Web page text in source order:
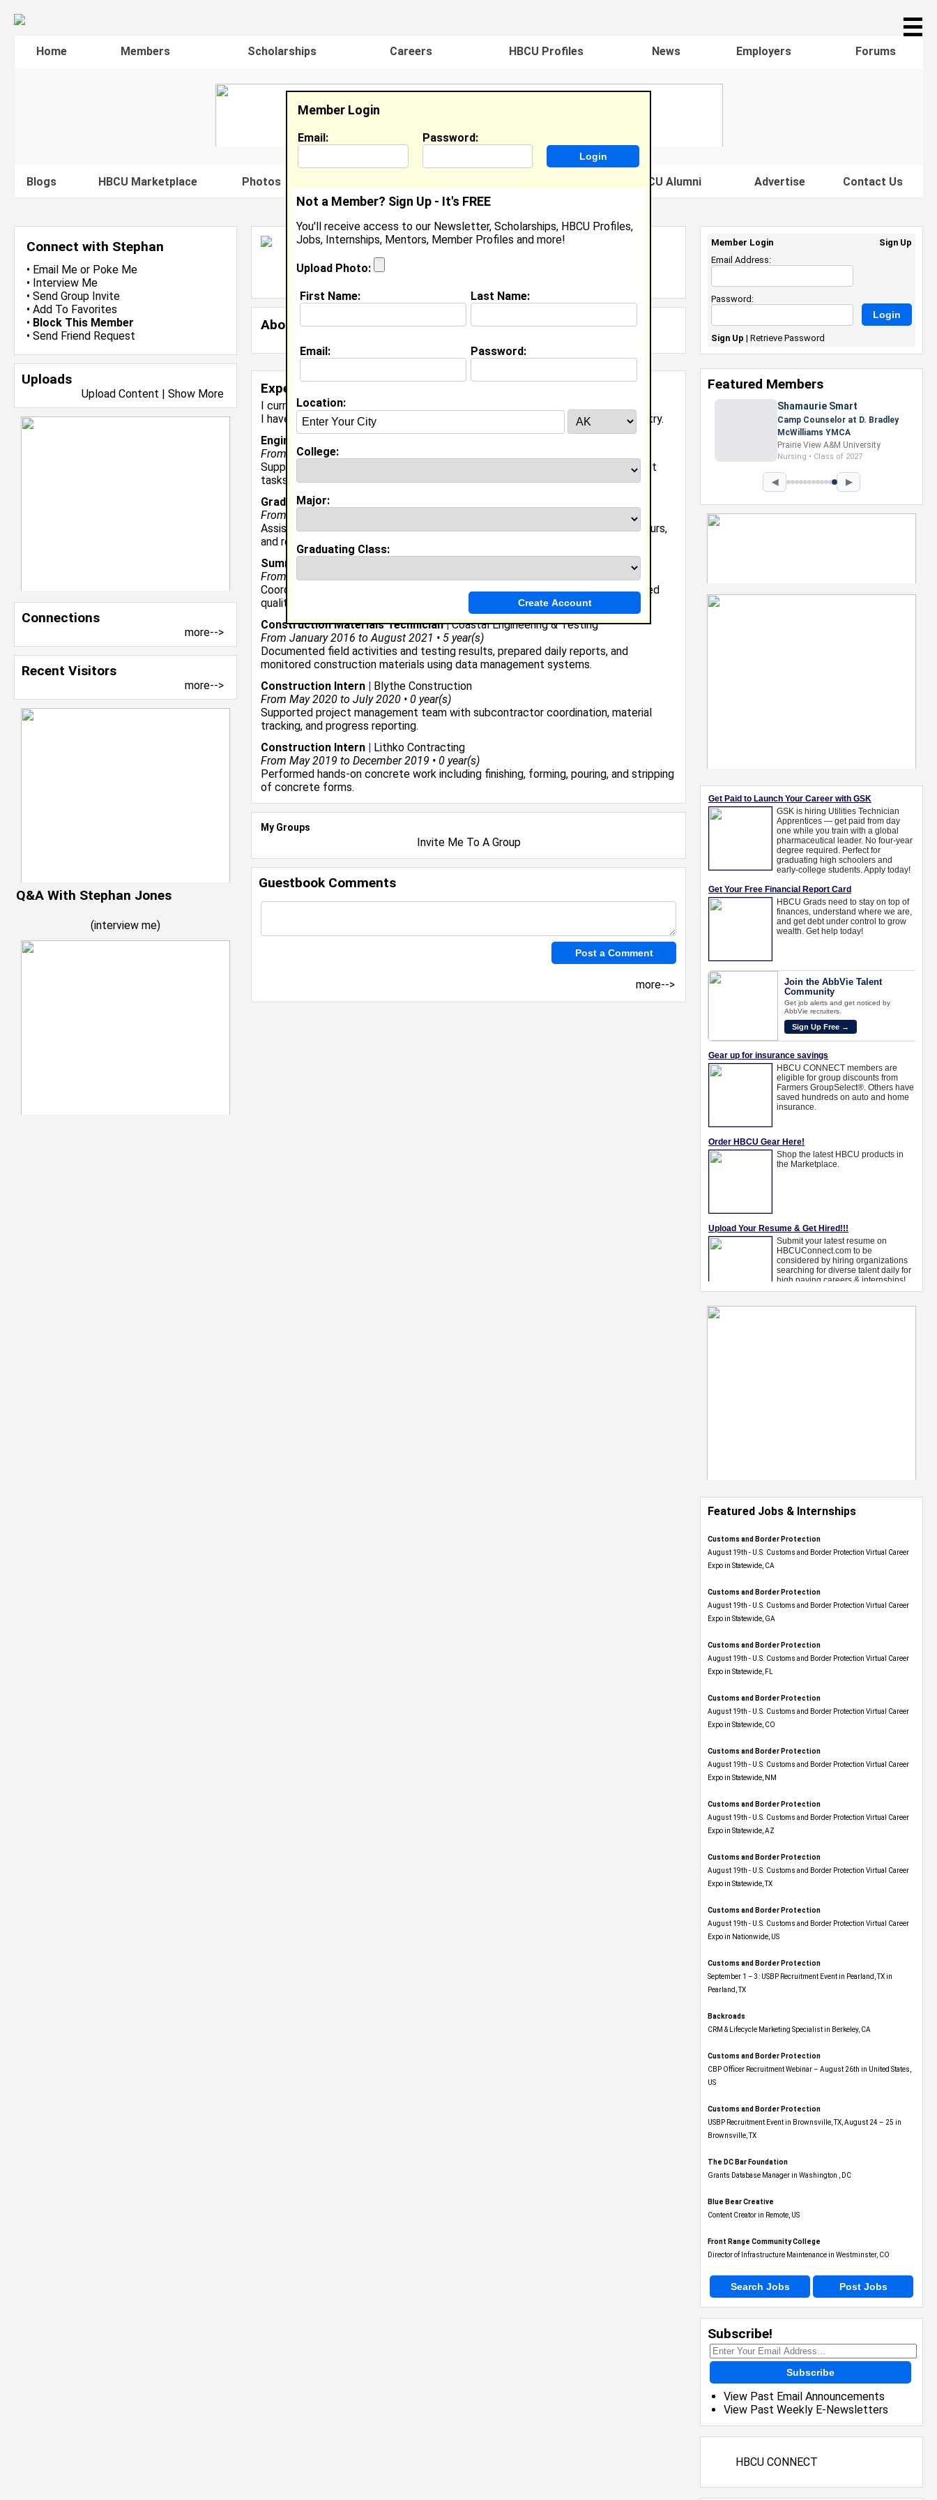
☰
Home Members Scholarships Careers HBCU Profiles News Employers Forums
Blogs HBCU Marketplace Photos Famous HBCU Alumni Advertise Contact Us
Connect with Stephan
• Email Me or Poke Me
• Interview Me
• Send Group Invite
• Add To Favorites
• Block This Member
• Send Friend Request
Uploads
Upload Content | Show More
Connections
more-->
Recent Visitors
more-->
Q&A With Stephan Jones
(interview me)
Stephan Jones
Enginner , Turner Construction
Location: Huntsville
About (request update)
Experience
I currently work with
I have years of experience working in the
Construction, Mining and Trades
industry.
Engineer
From January 2023 to Current • 3 year(s)
Supported pre-construction activities, bidding process, and project management
tasks including shop drawing reviews and punch list coordination.
Graduate Teaching Assistant
From August 2021 to December 2022 • 1 year(s)
Assisted professor with grading and teaching, arranged campus construction tours,
and recruited for the College of Architecture, Design, and Construction.
Summer Intern Ã¢Â€Â“ Assistant Project Manager
Hunter Quinn Homes
From May 2022 to August 2022 • 0 year(s)
Coordinated city inspections, maintained supplier pricing systems, and conducted
quality compliance inspections on homes.
Construction Materials Technician |Coastal Engineering & Testing
From January 2016 to August 2021 • 5 year(s)
Documented field activities and testing results, prepared daily reports, and
monitored construction materials using data management systems.
Construction Intern | Blythe Construction
From May 2020 to July 2020 • 0 year(s)
Supported project management team with subcontractor coordination, material
tracking, and progress reporting.
Construction Intern | Lithko Contracting
From May 2019 to December 2019 • 0 year(s)
Performed hands-on concrete work including finishing, forming, pouring, and stripping
of concrete forms.
My Groups
Invite Me To A Group
Guestbook Comments
more-->
Member Login
Email: Password:
Not a Member? Sign Up - It's FREE
You'll receive access to our Newsletter, Scholarships, HBCU Profiles,
Jobs, Internships, Mentors, Member Profiles and more!
Upload Photo:
First Name: Last Name:
Email: Password:
Location:
College:
Major:
Graduating Class:
Featured Jobs & Internships
Customs and Border Protection
August 19th - U.S. Customs and Border Protection Virtual Career
Expo​ in Statewide, CA
Customs and Border Protection
August 19th - U.S. Customs and Border Protection Virtual Career
Expo​ in Statewide, GA
Customs and Border Protection
August 19th - U.S. Customs and Border Protection Virtual Career
Expo in Statewide, FL
Customs and Border Protection
August 19th - U.S. Customs and Border Protection Virtual Career
Expo​ in Statewide, CO
Customs and Border Protection
August 19th - U.S. Customs and Border Protection Virtual Career
Expo​ in Statewide, NM
Customs and Border Protection
August 19th - U.S. Customs and Border Protection Virtual Career
Expo​ in Statewide, AZ
Customs and Border Protection
August 19th - U.S. Customs and Border Protection Virtual Career
Expo​ in Statewide, TX
Customs and Border Protection
August 19th - U.S. Customs and Border Protection Virtual Career
Expo​ in Nationwide, US
Customs and Border Protection
September 1 – 3: USBP Recruitment Event in Pearland, TX in
Pearland, TX
Backroads
CRM & Lifecycle Marketing Specialist in Berkeley, CA
Customs and Border Protection
CBP Officer Recruitment Webinar – August 26th in United States,
US
Customs and Border Protection
USBP Recruitment Event in Brownsville, TX, August 24 – 25 in
Brownsville, TX
The DC Bar Foundation
Grants Database Manager in Washington , DC
Blue Bear Creative
Content Creator in Remote, US
Front Range Community College
Director of Infrastructure Maintenance in Westminster, CO
Search Jobs Post Jobs
Subscribe!
Subscribe
View Past Email Announcements
View Past Weekly E-Newsletters
HBCU CONNECT
Member Login
Sign Up
Email Address:
Password:
Sign Up | Retrieve Password
Featured Members
◀ ▶